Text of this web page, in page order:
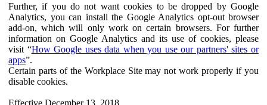
Further, if you do not want cookies to be dropped by Google
Analytics, you can install the Google Analytics opt-out browser
add-on, which will only work on certain browsers. For further
information on Google Analytics and its use of cookies, please
visit “How Google uses data when you use our partners' sites or
apps”.
Certain parts of the Workplace Site may not work properly if you
disable cookies.
Effective December 13, 2018